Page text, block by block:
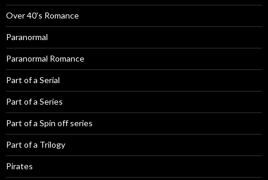
Over 40's Romance
Paranormal
Paranormal Romance
Part of a Serial
Part of a Series
Part of a Spin off series
Part of a Trilogy
Pirates